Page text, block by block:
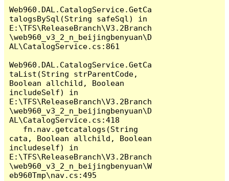
Web960.DAL.CatalogService.GetCa
talogsBySql(String safeSql) in
E:\TFS\ReleaseBranch\V3.2Branch
\web960_v3_2_n_beijingbenyuan\D
AL\CatalogService.cs:861
Web960.DAL.CatalogService.GetCa
taList(String strParentCode,
Boolean allchild, Boolean
includeSelf) in
E:\TFS\ReleaseBranch\V3.2Branch
\web960_v3_2_n_beijingbenyuan\D
AL\CatalogService.cs:418
cata, Boolean allchild, Boolean
includeself) in
E:\TFS\ReleaseBranch\V3.2Branch
\web960_v3_2_n_beijingbenyuan\W
eb960Tmp\nav.cs:495